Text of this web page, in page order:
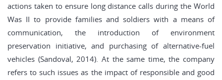
actions taken to ensure long distance calls during the World
Was II to provide families and soldiers with a means of
communication, the introduction of environment
preservation initiative, and purchasing of alternative-fuel
vehicles (Sandoval, 2014). At the same time, the company
refers to such issues as the impact of responsible and good